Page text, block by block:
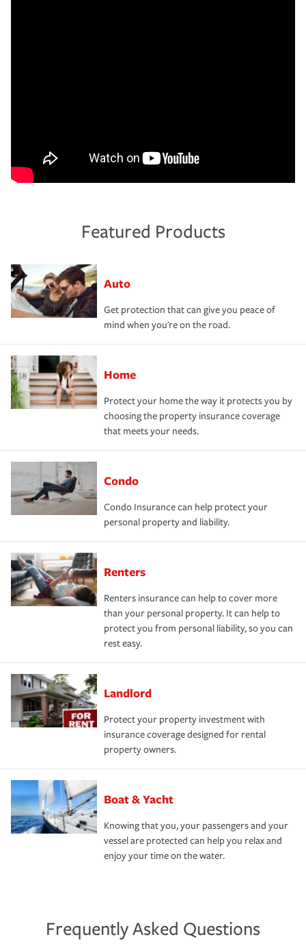
Featured Products
Auto
Get protection that can give you peace of
mind when you're on the road.
Home
Protect your home the way it protects you by
choosing the property insurance coverage
that meets your needs.
Condo
Condo Insurance can help protect your
personal property and liability.
Renters
Renters insurance can help to cover more
than your personal property. It can help to
protect you from personal liability, so you can
rest easy.
Landlord
Protect your property investment with
insurance coverage designed for rental
property owners.
Boat & Yacht
Knowing that you, your passengers and your
vessel are protected can help you relax and
enjoy your time on the water.
Frequently Asked Questions